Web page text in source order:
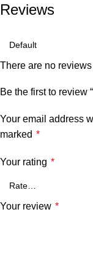
Reviews
There are no reviews
Be the first to review
Your email address
marked *
Your rating *
Your review *